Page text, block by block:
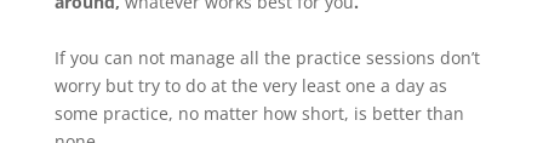
If you can not manage all the practice sessions don’t
worry but try to do at the very least one a day as
some practice, no matter how short, is better than